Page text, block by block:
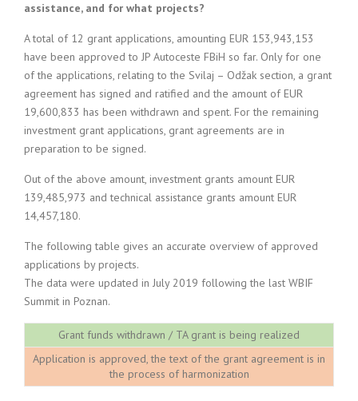
assistance, and for what projects?
A total of 12 grant applications, amounting EUR 153,943,153
have been approved to JP Autoceste FBiH so far. Only for one
of the applications, relating to the Svilaj – Odžak section, a grant
agreement has signed and ratified and the amount of EUR
19,600,833 has been withdrawn and spent. For the remaining
investment grant applications, grant agreements are in
preparation to be signed.
Out of the above amount, investment grants amount EUR
139,485,973 and technical assistance grants amount EUR
14,457,180.
The following table gives an accurate overview of approved
applications by projects.
The data were updated in July 2019 following the last WBIF
Summit in Poznan.
Grant funds withdrawn / TA grant is being realized
Application is approved, the text of the grant agreement is in
the process of harmonization